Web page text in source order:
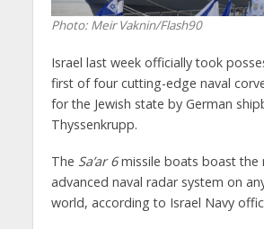
Photo: Meir Vaknin/Flash90
Israel last week officially took
first of four cutting-edge naval
for the Jewish state by German
Thyssenkrupp.
The Sa’ar 6missile boats boast the
advanced naval radar system on
world, according to Israel Navy